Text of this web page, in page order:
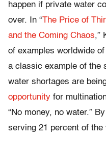
happen if private water
over. In “The Price of
and the Coming Chaos,”
of examples worldwide
a classic example of the
water shortages are
opportunity for
“No money, no water.”
serving 21 percent of the